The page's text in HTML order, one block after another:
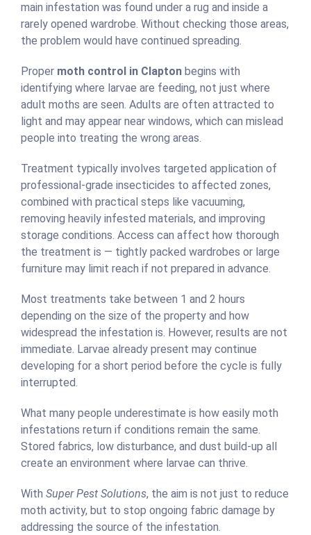
main infestation was found under a rug and inside a
rarely opened wardrobe. Without checking those areas,
the problem would have continued spreading.
Proper moth control in Clapton begins with
identifying where larvae are feeding, not just where
adult moths are seen. Adults are often attracted to
light and may appear near windows, which can mislead
people into treating the wrong areas.
Treatment typically involves targeted application of
professional-grade insecticides to affected zones,
combined with practical steps like vacuuming,
removing heavily infested materials, and improving
storage conditions. Access can affect how thorough
the treatment is — tightly packed wardrobes or large
furniture may limit reach if not prepared in advance.
Most treatments take between 1 and 2 hours
depending on the size of the property and how
widespread the infestation is. However, results are not
immediate. Larvae already present may continue
developing for a short period before the cycle is fully
interrupted.
What many people underestimate is how easily moth
infestations return if conditions remain the same.
Stored fabrics, low disturbance, and dust build-up all
create an environment where larvae can thrive.
With Super Pest Solutions, the aim is not just to reduce
moth activity, but to stop ongoing fabric damage by
addressing the source of the infestation.